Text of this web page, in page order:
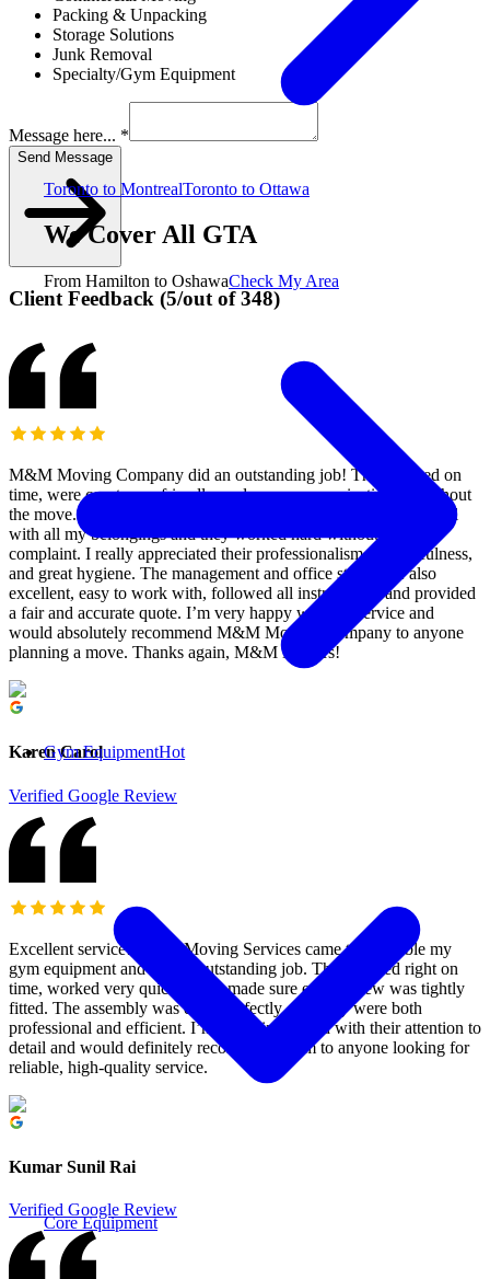
Toronto to MontrealToronto to Ottawa
We Cover All GTA
From Hamilton to OshawaCheck My Area
Gym EquipmentHot
Core Equipment
Packing & Unpacking
Storage Solutions
Junk Removal
Specialty/Gym Equipment
Message here... *
Send Message
Client Feedback (5/out of348)
M&M Moving Company did an outstanding job! They arrived on
time, were courteous, friendly, and very communicative throughout
the move. The team was extremely helpful, thorough, and careful
with all my belongings and they worked hard without a single
complaint. I really appreciated their professionalism, respectfulness,
and great hygiene. The management and office staff were also
excellent, easy to work with, followed all instructions, and provided
a fair and accurate quote. I’m very happy with the service and
would absolutely recommend M&M Moving Company to anyone
planning a move. Thanks again, M&M Movers!
Karen Carol
Verified Google Review
Excellent service! M&M Moving Services came to assemble my
gym equipment and did an outstanding job. They arrived right on
time, worked very quickly, and made sure every screw was tightly
fitted. The assembly was done perfectly, and they were both
professional and efficient. I’m really impressed with their attention to
detail and would definitely recommend them to anyone looking for
reliable, high-quality service.
Kumar Sunil Rai
Verified Google Review